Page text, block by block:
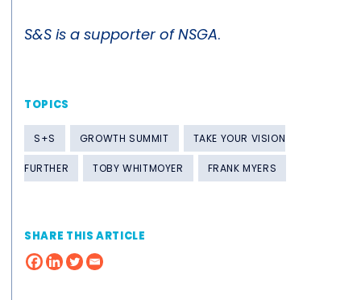
S&S is a supporter of NSGA.
TOPICS
S+S GROWTH SUMMIT TAKE YOUR VISION
FURTHER TOBY WHITMOYER FRANK MYERS
SHARE THIS ARTICLE